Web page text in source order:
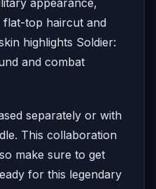
top haircut and
highlights Soldier:
and combat
separately or with
This collaboration
make sure to get
for this legendary